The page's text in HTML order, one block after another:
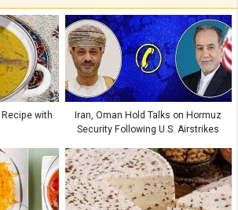
with
Iran, Oman Hold Talks on Hormuz
Security Following U.S. Airstrikes